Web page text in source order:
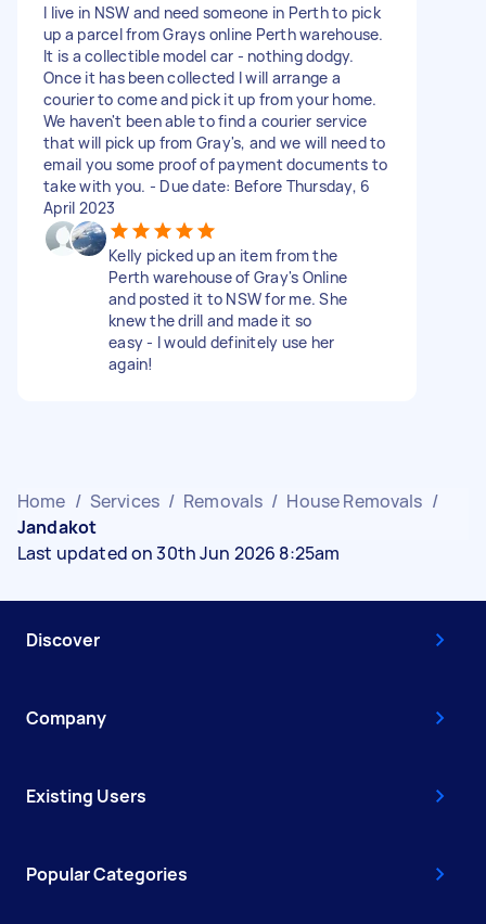
I live in NSW and need someone in Perth to pick
up a parcel from Grays online Perth warehouse.
It is a collectible model car - nothing dodgy.
Once it has been collected I will arrange a
courier to come and pick it up from your home.
We haven't been able to find a courier service
that will pick up from Gray's, and we will need to
email you some proof of payment documents to
take with you. - Due date: Before Thursday, 6
April 2023
Kelly picked up an item from the
Perth warehouse of Gray's Online
and posted it to NSW for me. She
knew the drill and made it so
easy - I would definitely use her
again!
Home / Services / Removals / House Removals /
Jandakot
Last updated on 30th Jun 2026 8:25am
Discover
Company
Existing Users
Popular Categories